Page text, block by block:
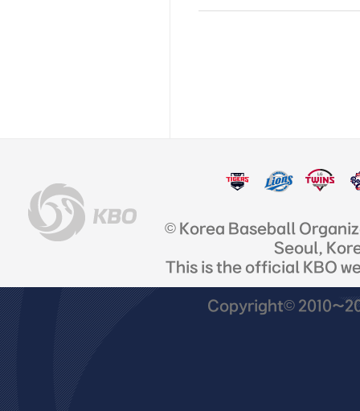
© Korea Baseball
Seoul,
This is the official KBO
Copyright©